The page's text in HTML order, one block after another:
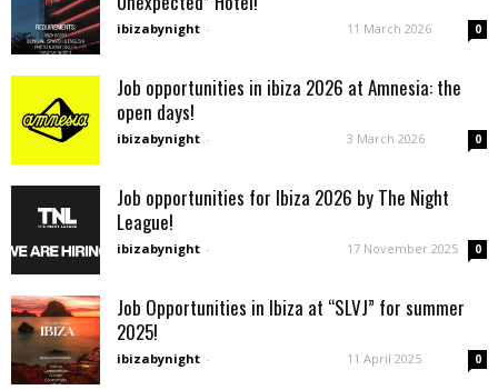
ibizabynight - 11 March 2026 0
Job opportunities in ibiza 2026 at Amnesia: the
open days!
ibizabynight - 3 March 2026 0
Job opportunities for Ibiza 2026 by The Night
League!
ibizabynight - 17 November 2025 0
Job Opportunities in Ibiza at “SLVJ” for summer
2025!
ibizabynight - 11 April 2025 0